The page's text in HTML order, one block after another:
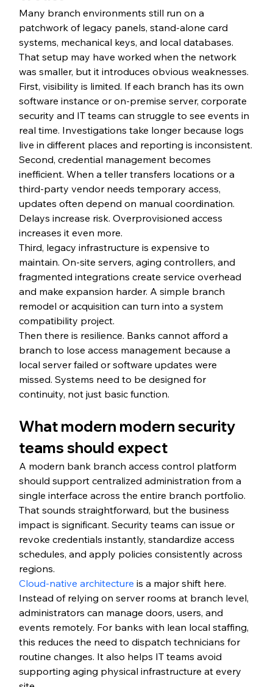
Many branch environments still run on a
patchwork of legacy panels, stand-alone card
systems, mechanical keys, and local databases.
That setup may have worked when the network
was smaller, but it introduces obvious weaknesses.
First, visibility is limited. If each branch has its own
software instance or on-premise server, corporate
security and IT teams can struggle to see events in
real time. Investigations take longer because logs
live in different places and reporting is inconsistent.
Second, credential management becomes
inefficient. When a teller transfers locations or a
third-party vendor needs temporary access,
updates often depend on manual coordination.
Delays increase risk. Overprovisioned access
increases it even more.
Third, legacy infrastructure is expensive to
maintain. On-site servers, aging controllers, and
fragmented integrations create service overhead
and make expansion harder. A simple branch
remodel or acquisition can turn into a system
compatibility project.
Then there is resilience. Banks cannot afford a
branch to lose access management because a
local server failed or software updates were
missed. Systems need to be designed for
continuity, not just basic function.
What modern modern security
teams should expect
A modern bank branch access control platform
should support centralized administration from a
single interface across the entire branch portfolio.
That sounds straightforward, but the business
impact is significant. Security teams can issue or
revoke credentials instantly, standardize access
schedules, and apply policies consistently across
regions.
Cloud-native architecture is a major shift here.
Instead of relying on server rooms at branch level,
administrators can manage doors, users, and
events remotely. For banks with lean local staffing,
this reduces the need to dispatch technicians for
routine changes. It also helps IT teams avoid
supporting aging physical infrastructure at every